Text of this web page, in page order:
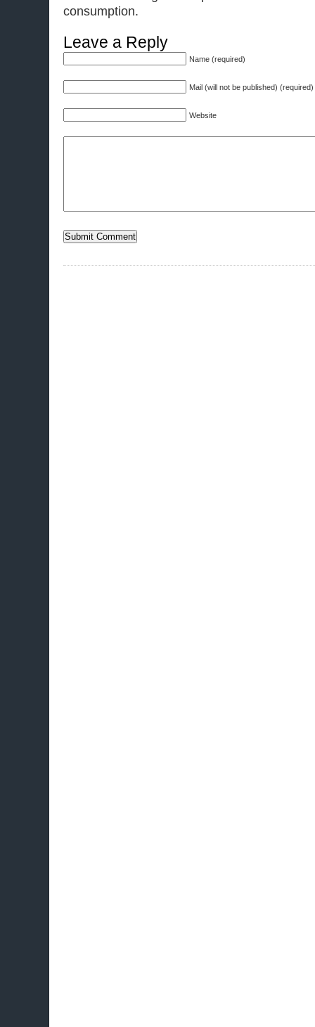
consumption.
Leave a Reply
Name (required)
Mail (will not be published) (required)
Website